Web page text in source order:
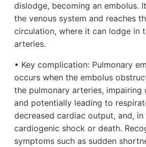
dislodge, becoming an embolus.
the venous system and reaches
circulation, where it can lodge in
arteries.
• Key complication: Pulmonary
occurs when the embolus
the pulmonary arteries, impairing
and potentially leading to
decreased cardiac output, and, in
cardiogenic shock or death.
symptoms such as sudden